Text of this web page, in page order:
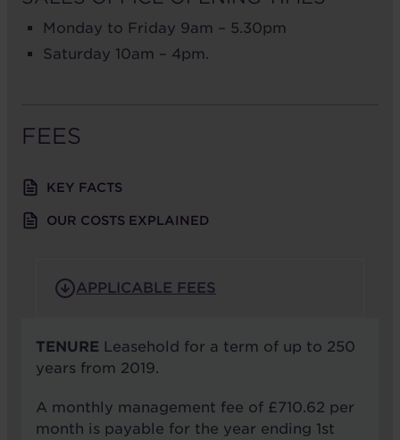
Monday to Friday 9am – 5.30pm
Saturday 10am – 4pm.
FEES
KEY FACTS
OUR COSTS EXPLAINED
APPLICABLE FEES
TENURE Leasehold for a term of up to 250
years from 2019.
A monthly management fee of £710.62 per
month is payable for the year ending 1st